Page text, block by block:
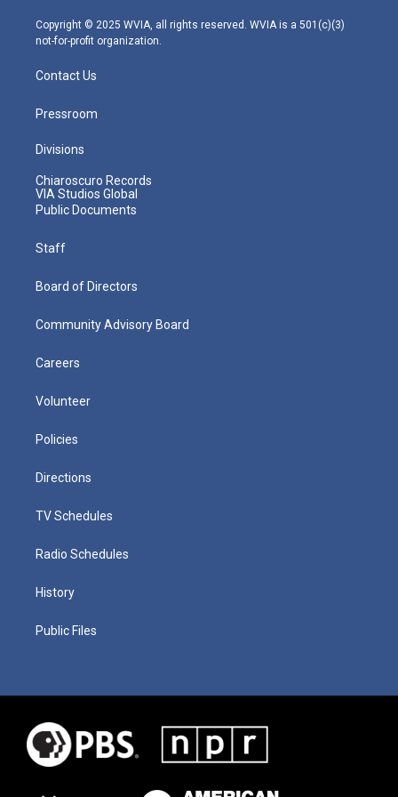
m
Copyright © 2025 WVIA, all rights reserved. WVIA is a 501(c)(3)
not-for-profit organization.
Contact Us
Pressroom
Divisions
Chiaroscuro Records
VIA Studios Global
Public Documents
Staff
Board of Directors
Community Advisory Board
Careers
Volunteer
Policies
Directions
TV Schedules
Radio Schedules
History
Public Files